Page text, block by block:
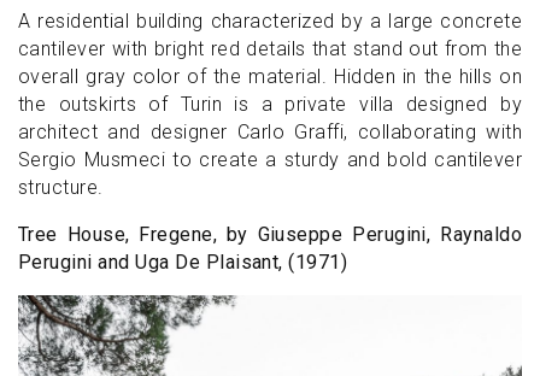
A residential building characterized by a large concrete
cantilever with bright red details that stand out from the
overall gray color of the material. Hidden in the hills on
the outskirts of Turin is a private villa designed by
architect and designer Carlo Graffi, collaborating with
Sergio Musmeci to create a sturdy and bold cantilever
structure.
Tree House, Fregene, by Giuseppe Perugini, Raynaldo
Perugini and Uga De Plaisant, (1971)